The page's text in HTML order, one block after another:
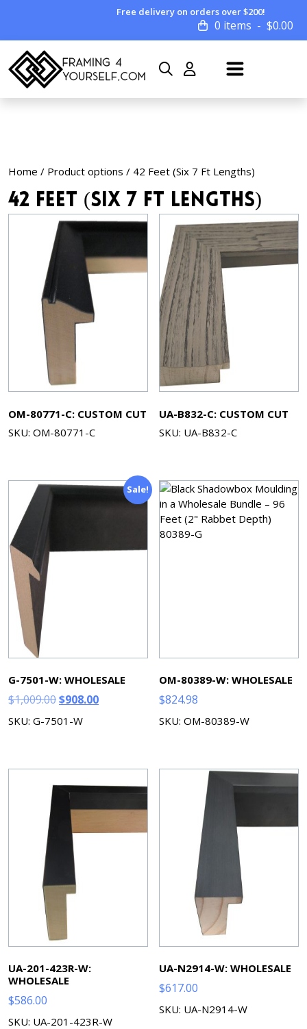
Free delivery on orders over $200!
0 items $0.00
Home / Product options / 42 Feet (Six 7 Ft Lengths)
42 Feet (Six 7 Ft Lengths)
OM-80771-C: CUSTOM CUT
SKU: OM-80771-C
UA-B832-C: CUSTOM CUT
SKU: UA-B832-C
Sale!
G-7501-W: WHOLESALE
$1,009.00Original
price
$908.00Current
SKU: G-7501-W
OM-80389-W: WHOLESALE
$824.98
SKU: OM-80389-W
UA-201-423R-W:
WHOLESALE
$586.00
SKU: UA-201-423R-W
UA-N2914-W: WHOLESALE
$617.00
SKU: UA-N2914-W